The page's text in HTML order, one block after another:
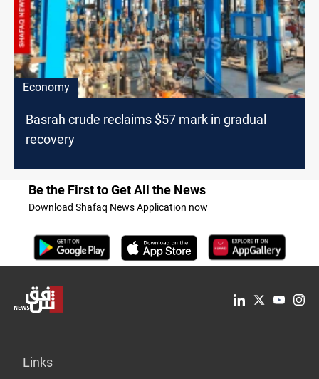
Economy
Basrah crude reclaims $57 mark in gradual
recovery
Be the First to Get All the News
Download Shafaq News Application now
Links